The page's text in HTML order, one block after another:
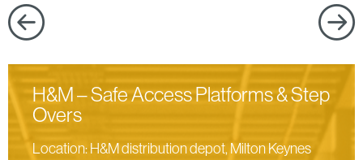
H&M – Safe Access Platforms & Step
Overs
Location: H&M distribution depot, Milton Keynes